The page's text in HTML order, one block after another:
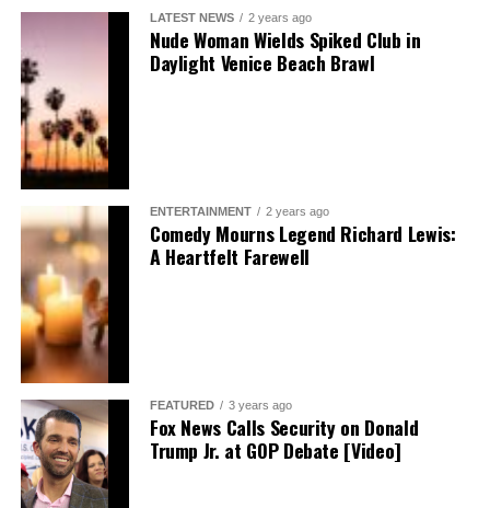
LATEST NEWS 2 years ago
Nude Woman Wields Spiked Club in
Daylight Venice Beach Brawl
ENTERTAINMENT 2 years ago
Comedy Mourns Legend Richard Lewis:
A Heartfelt Farewell
FEATURED 3 years ago
Fox News Calls Security on Donald
Trump Jr. at GOP Debate [Video]